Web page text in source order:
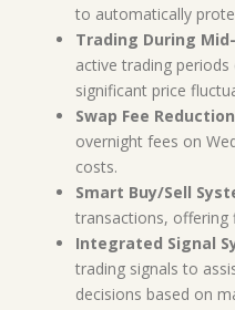
to automatically
Trading During
active trading
significant price
Swap Fee
overnight fees on
costs.
Smart Buy/Sell
transactions, offering
Integrated Signal
trading signals to
decisions based on